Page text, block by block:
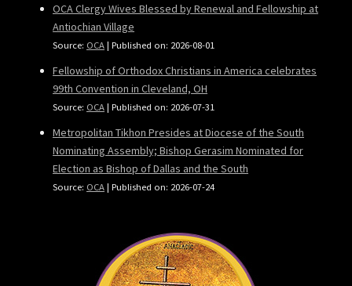
OCA Clergy Wives Blessed by Renewal and Fellowship at
Antiochian Village
Source: OCA Published on: 2026-08-01
Fellowship of Orthodox Christians in America celebrates
99th Convention in Cleveland, OH
Source: OCA Published on: 2026-07-31
Metropolitan Tikhon Presides at Diocese of the South
Nominating Assembly; Bishop Gerasim Nominated for
Election as Bishop of Dallas and the South
Source: OCA Published on: 2026-07-24